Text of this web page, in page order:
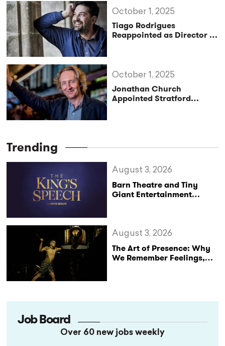
Tiago Rodrigues
Reappointed as Director of
October 1, 2025
Jonathan Church
Appointed Stratford
October 1, 2025
Trending
Barn Theatre and Tiny
Giant Entertainment
August 3, 2026
The Art of Presence: Why
We Remember Feelings,
August 3, 2026
Job Board
Over 60 new jobs weekly